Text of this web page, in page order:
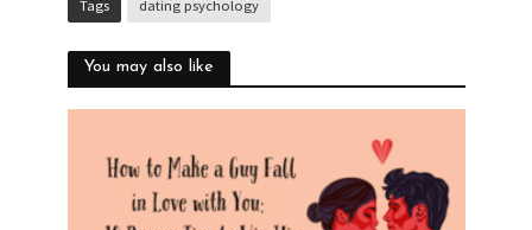
Tags dating psychology
You may also like